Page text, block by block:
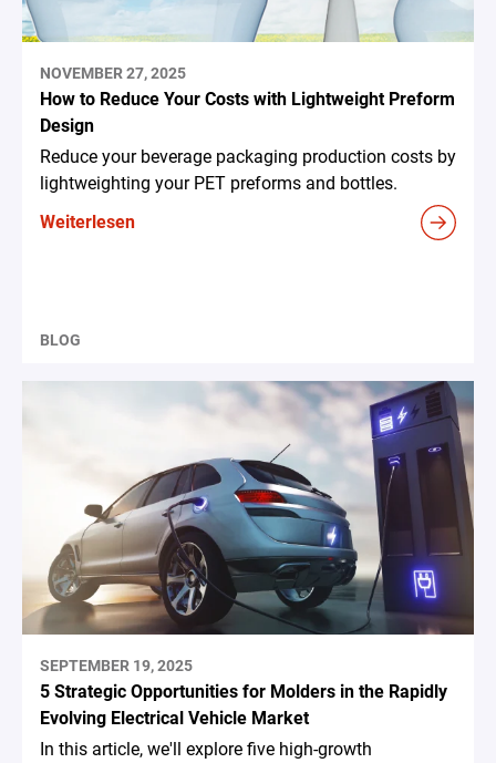
NOVEMBER 27, 2025
How to Reduce Your Costs with Lightweight Preform
Design
Reduce your beverage packaging production costs by
lightweighting your PET preforms and bottles.
Weiterlesen
BLOG
SEPTEMBER 19, 2025
5 Strategic Opportunities for Molders in the Rapidly
Evolving Electrical Vehicle Market
In this article, we'll explore five high-growth